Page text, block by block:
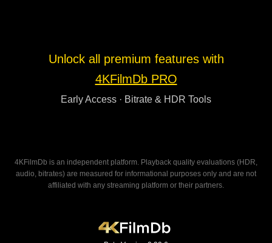
Unlock all premium features with
4KFilmDb PRO
Early Access · Bitrate & HDR Tools
4KFilmDb is an independent platform. Playback quality evaluations (HDR,
audio, bitrates) are measured for informational purposes only and are not
affiliated with any streaming platform or their partners.